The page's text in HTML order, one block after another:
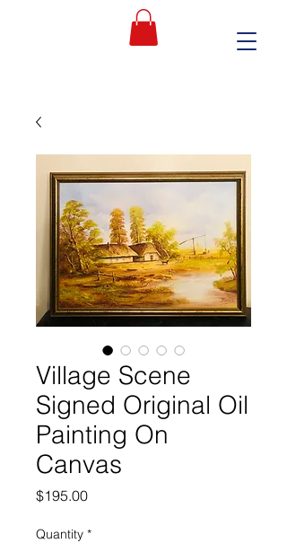
Village Scene
Signed Original Oil
Painting On
Canvas
$195.00Price
Quantity *